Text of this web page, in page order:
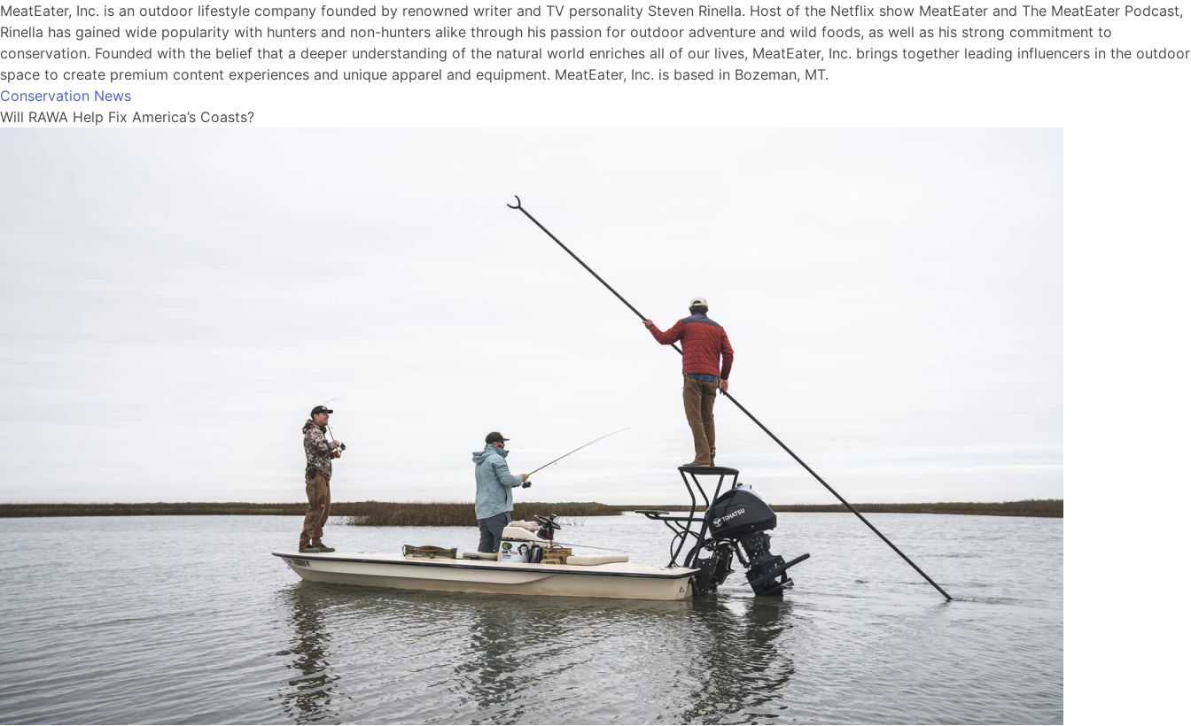
MeatEater, Inc. is an outdoor lifestyle company founded by renowned writer and TV personality Steven Rinella. Host of the Netflix show MeatEater and The MeatEater Podcast,
Rinella has gained wide popularity with hunters and non-hunters alike through his passion for outdoor adventure and wild foods, as well as his strong commitment to
conservation. Founded with the belief that a deeper understanding of the natural world enriches all of our lives, MeatEater, Inc. brings together leading influencers in the outdoor
space to create premium content experiences and unique apparel and equipment. MeatEater, Inc. is based in Bozeman, MT.
Conservation News
Will RAWA Help Fix America’s Coasts?